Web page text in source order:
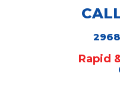
Rapid